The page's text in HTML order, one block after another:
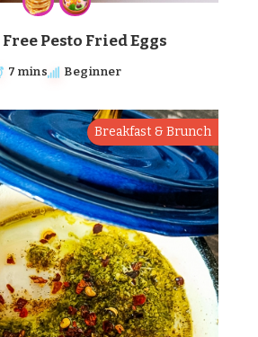
Pesto Fried Eggs
7 mins Beginner
Breakfast & Brunch